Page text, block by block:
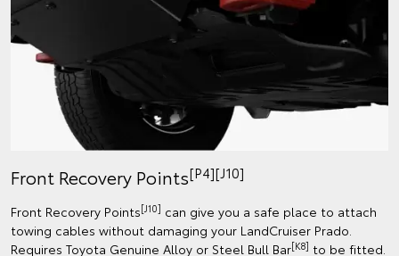
Front Recovery Points[P4][J10]
Front Recovery Points[J10] can give you a safe place to attach
towing cables without damaging your LandCruiser Prado.
Requires Toyota Genuine Alloy or Steel Bull Bar[K8] to be fitted.